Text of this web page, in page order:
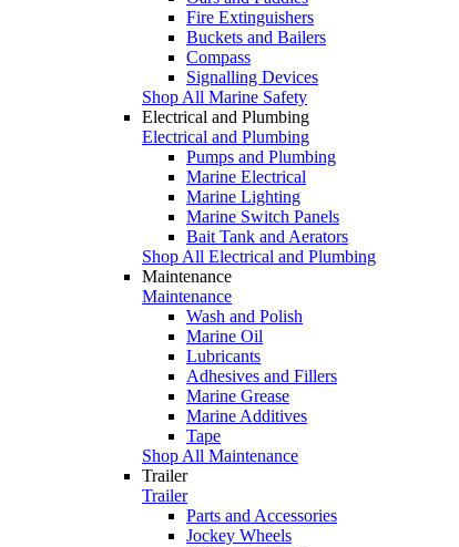
Fire Extinguishers
Buckets and Bailers
Compass
Signalling Devices
Shop All Marine Safety
Electrical and Plumbing
Electrical and Plumbing
Pumps and Plumbing
Marine Electrical
Marine Lighting
Marine Switch Panels
Bait Tank and Aerators
Shop All Electrical and Plumbing
Maintenance
Maintenance
Wash and Polish
Marine Oil
Lubricants
Adhesives and Fillers
Marine Grease
Marine Additives
Tape
Shop All Maintenance
Trailer
Trailer
Parts and Accessories
Jockey Wheels